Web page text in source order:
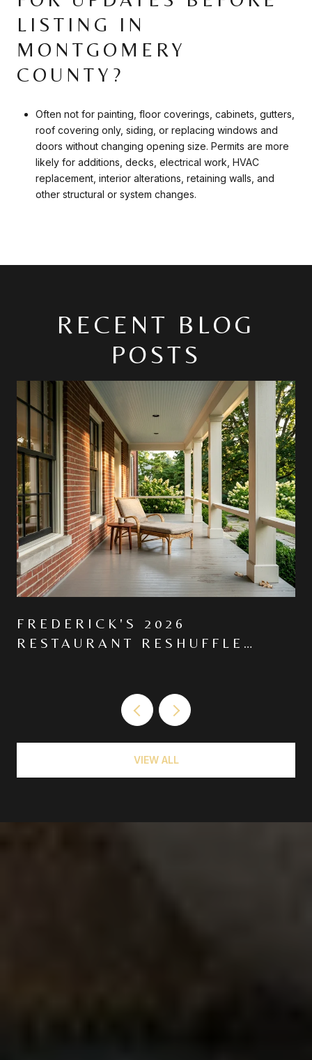
LISTING IN
MONTGOMERY
COUNTY?
Often not for painting, floor coverings, cabinets, gutters,
roof covering only, siding, or replacing windows and
doors without changing opening size. Permits are more
likely for additions, decks, electrical work, HVAC
replacement, interior alterations, retaining walls, and
other structural or system changes.
RECENT BLOG
POSTS
FREDERICK'S 2026
RESTAURANT RESHUFFLE
VIEW ALL